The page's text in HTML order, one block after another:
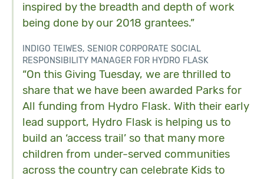
inspired by the breadth and depth of work
being done by our 2018 grantees.”
INDIGO TEIWES, SENIOR CORPORATE SOCIAL
RESPONSIBILITY MANAGER FOR HYDRO FLASK
“On this Giving Tuesday, we are thrilled to
share that we have been awarded Parks for
All funding from Hydro Flask. With their early
lead support, Hydro Flask is helping us to
build an ‘access trail’ so that many more
children from under-served communities
across the country can celebrate Kids to